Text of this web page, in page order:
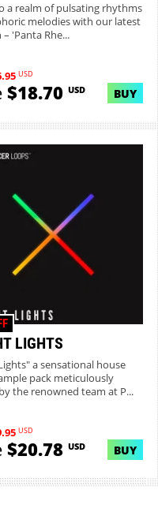
a realm of pulsating rhythms
melodies with our latest
'Panta Rhe...
USD
$18.70 USD BUY
LIGHTS
a sensational house
pack meticulously
the renowned team at P...
USD
$20.78 USD BUY